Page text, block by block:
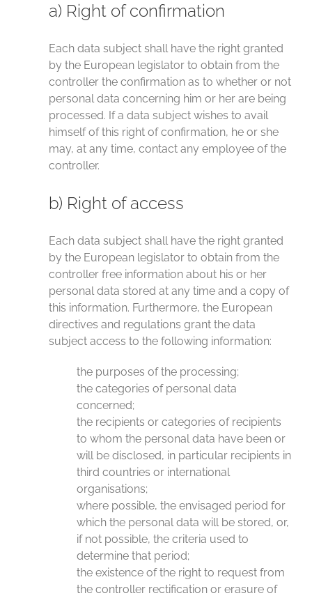
a) Right of confirmation
Each data subject shall have the right granted
by the European legislator to obtain from the
controller the confirmation as to whether or not
personal data concerning him or her are being
processed. If a data subject wishes to avail
himself of this right of confirmation, he or she
may, at any time, contact any employee of the
controller.
b) Right of access
Each data subject shall have the right granted
by the European legislator to obtain from the
controller free information about his or her
personal data stored at any time and a copy of
this information. Furthermore, the European
directives and regulations grant the data
subject access to the following information:
the purposes of the processing;
the categories of personal data
concerned;
the recipients or categories of recipients
to whom the personal data have been or
will be disclosed, in particular recipients in
third countries or international
organisations;
where possible, the envisaged period for
which the personal data will be stored, or,
if not possible, the criteria used to
determine that period;
the existence of the right to request from
the controller rectification or erasure of